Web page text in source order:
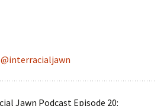
@interracialjawn
Jawn Podcast Episode 20: